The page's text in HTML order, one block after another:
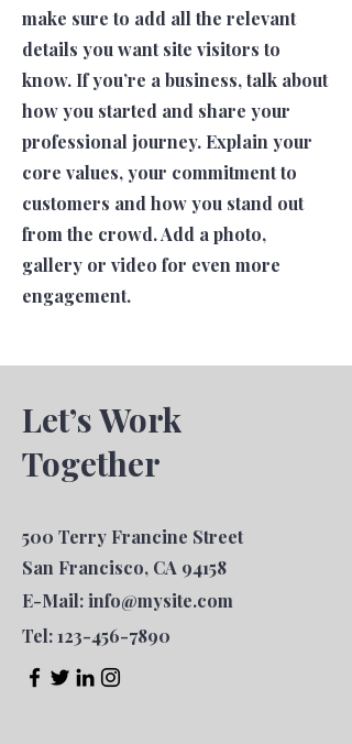
make sure to add all the relevant
details you want site visitors to
know. If you’re a business, talk about
how you started and share your
professional journey. Explain your
core values, your commitment to
customers and how you stand out
from the crowd. Add a photo,
gallery or video for even more
engagement.
Let’s Work
Together
500 Terry Francine Street
San Francisco, CA 94158
E-Mail:info@mysite.com
Tel:123-456-7890